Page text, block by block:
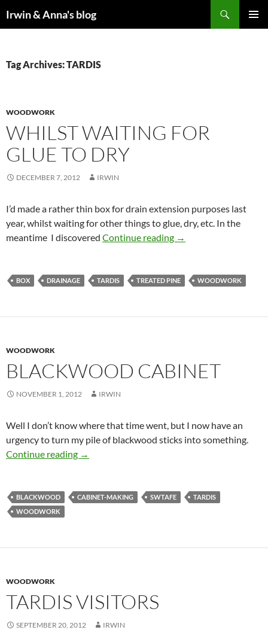
Irwin & Anna's blog
Tag Archives: TARDIS
WOODWORK
WHILST WAITING FOR
GLUE TO DRY
DECEMBER 7, 2012 IRWIN
I’d made a rather thin box for drain extension purposes last
year, whilst waiting for other things to glue, dry, etc. In the
meantime I discovered Continue reading Whilst waiting for
→
BOX DRAINAGE TARDIS TREATED PINE WOODWORK
WOODWORK
BLACKWOOD CABINET
NOVEMBER 1, 2012 IRWIN
Well I don’t know where that time went, but I now have an
urgency to turn my pile of blackwood sticks into something.
Continue reading Blackwood cabinet
→
BLACKWOOD CABINET-MAKING SWTAFE
TARDIS
WOODWORK
WOODWORK
TARDIS VISITORS
SEPTEMBER 20, 2012 IRWIN